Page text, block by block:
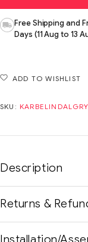
Free Shipping and
Days (11 Aug to 13
ADD TO WISHLIST
SKU:
Description
Returns &